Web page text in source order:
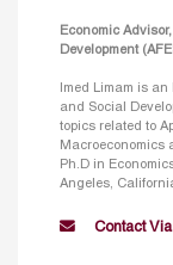
Economic
Development
Imed Limam is
and Social
topics related to
Macroeconomics
Ph.D in
Angeles,
Contact Via